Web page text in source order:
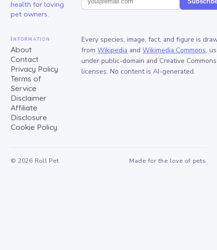
health for loving
pet owners.
Information
About
Contact
Privacy Policy
Terms of
Service
Disclaimer
Affiliate
Disclosure
Cookie Policy
Every species, image, fact, and figure is
from Wikipedia and Wikimedia Commons,
under public-domain and Creative Commons
licenses. No content is AI-generated.
© 2026 Roll Pet Made for the love of pets